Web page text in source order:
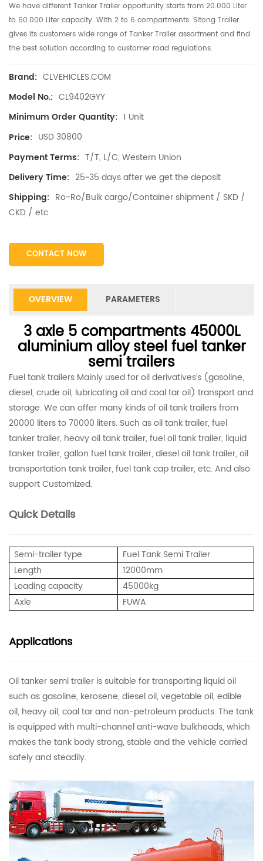
We have different Tanker Trailer opportunity starts from 20.000 Liter
to 60.000 Liter capacity. With 2 to 6 compartments. Sitong Trailer
gives its customers wide range of Tanker Trailer assortment and find
the best solution according to customer road regulations.
Brand: CLVEHICLES.COM
Model No.: CL9402GYY
Minimum Order Quantity: 1 Unit
Price: USD 30800
Payment Terms: T/T, L/C, Western Union
Delivery Time: 25~35 days after we get the deposit
Shipping: Ro-Ro/Bulk cargo/Container shipment / SKD /
CKD / etc
CONTACT NOW
OVERVIEW PARAMETERS
3 axle 5 compartments 45000L
aluminium alloy steel fuel tanker
semi trailers
Fuel tank trailers Mainly used for oil derivatives’s (gasoline,
diesel, crude oil, lubricating oil and coal tar oil) transport and
storage. We can offer many kinds of oil tank trailers from
20000 liters to 70000 liters. Such as oil tank trailer, fuel
tanker trailer, heavy oil tank trailer, fuel oil tank trailer, liquid
tanker trailer, gallon fuel tank trailer, diesel oil tank trailer, oil
transportation tank trailer, fuel tank cap trailer, etc. And also
support Customized.
Quick Details
Semi-trailer type
Fuel Tank Semi Trailer
Length
12000mm
Loading capacity
45000kg
Axle
FUWA
Applications
Oil tanker semi trailer is suitable for transporting liquid oil
such as gasoline, kerosene, diesel oil, vegetable oil, edible
oil, heavy oil, coal tar and non-petroleum products. The tank
is equipped with multi-channel anti-wave bulkheads, which
makes the tank body strong, stable and the vehicle carried
safely and steadily.